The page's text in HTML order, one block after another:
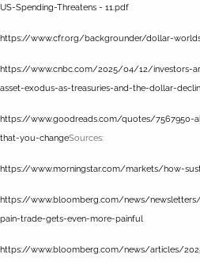
US-Spending-Threatens - 11.pdf
https://www.cfr.org/backgrounder/dollar-
https://www.cnbc.com/2025/04/12/investors-
asset-exodus-as-treasuries-and-the-dollar-
https://www.goodreads.com/quotes/
that-you-changeSources:
https://www.morningstar.com/markets/how-
https://www.bloomberg.com/news/
pain-trade-gets-even-more-painful
https://www.bloomberg.com/news/articles/